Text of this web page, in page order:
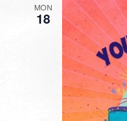
MON
18